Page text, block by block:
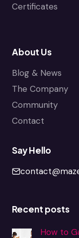
Certificates
About Us
Blog & News
The Company
Community
Contact
Say Hello
Recent posts
How to